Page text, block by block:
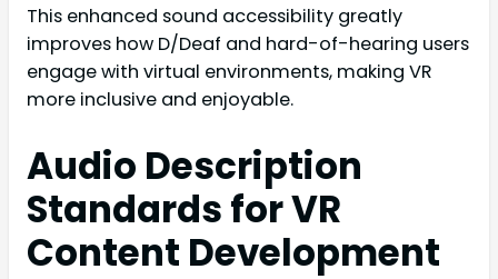
This enhanced sound accessibility greatly
improves how D/Deaf and hard-of-hearing users
engage with virtual environments, making VR
more inclusive and enjoyable.
Audio Description
Standards for VR
Content Development